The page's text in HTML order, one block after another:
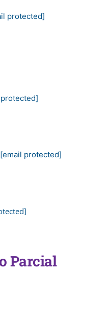
protected]
[email protected]
Parcial